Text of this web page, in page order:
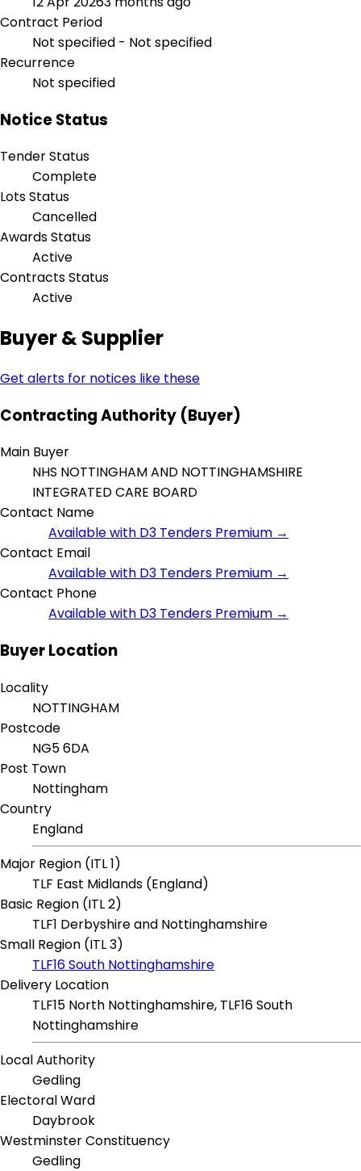
Contract Period
Not specified - Not specified
Recurrence
Not specified
Notice Status
Tender Status
Complete
Lots Status
Cancelled
Awards Status
Active
Contracts Status
Active
Buyer & Supplier
Get alerts for notices like these
Contracting Authority (Buyer)
Main Buyer
NHS NOTTINGHAM AND NOTTINGHAMSHIRE
INTEGRATED CARE BOARD
Contact Name
Available with D3 Tenders Premium →
Contact Email
Available with D3 Tenders Premium →
Contact Phone
Available with D3 Tenders Premium →
Buyer Location
Locality
NOTTINGHAM
Postcode
NG5 6DA
Post Town
Nottingham
Country
England
Major Region (ITL 1)
TLF East Midlands (England)
Basic Region (ITL 2)
TLF1 Derbyshire and Nottinghamshire
Small Region (ITL 3)
TLF16 South Nottinghamshire
Delivery Location
TLF15 North Nottinghamshire, TLF16 South
Nottinghamshire
Local Authority
Gedling
Electoral Ward
Daybrook
Westminster Constituency
Gedling